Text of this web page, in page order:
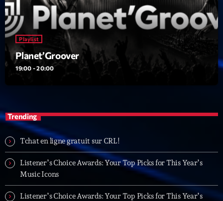
Playlist
Planet’Groover
19:00 - 20:00
Trending
Tchat en ligne gratuit sur CRL!
Listener’s Choice Awards: Your Top Picks for This Year’s
Music Icons
Listener’s Choice Awards: Your Top Picks for This Year’s